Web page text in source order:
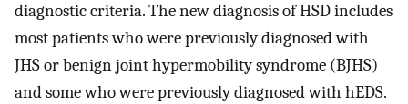
diagnostic criteria. The new diagnosis of HSD includes
most patients who were previously diagnosed with
JHS or benign joint hypermobility syndrome (BJHS)
and some who were previously diagnosed with hEDS.